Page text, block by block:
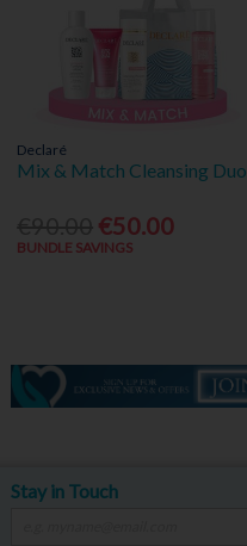
Declaré
Mix & Match Cleansing Duo
€50.00
BUNDLE SAVINGS
Stay in Touch